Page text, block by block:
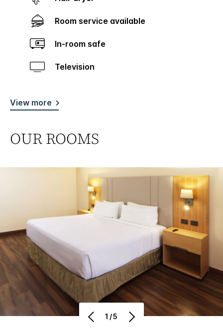
Room service available
In-room safe
Television
View more
OUR ROOMS
1/5